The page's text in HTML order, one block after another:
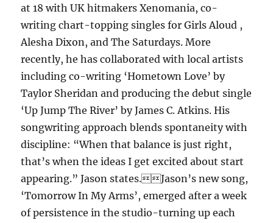
at 18 with UK hitmakers Xenomania, co-
writing chart-topping singles for Girls Aloud ,
Alesha Dixon, and The Saturdays. More
recently, he has collaborated with local artists
including co-writing ‘Hometown Love’ by
Taylor Sheridan and producing the debut single
‘Up Jump The River’ by James C. Atkins. His
songwriting approach blends spontaneity with
discipline: “When that balance is just right,
that’s when the ideas I get excited about start
appearing.” Jason states.Jason’s new song,
‘Tomorrow In My Arms’, emerged after a week
of persistence in the studio-turning up each